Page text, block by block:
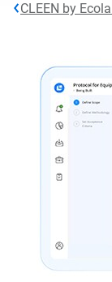
CLEEN by